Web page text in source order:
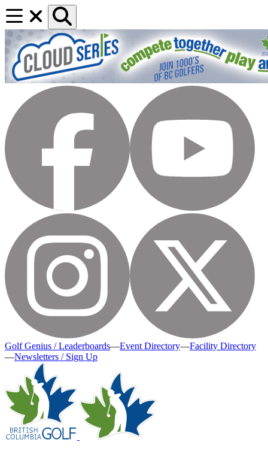
Golf Genius / Leaderboards—Event Directory—Facility Directory
—Newsletters / Sign Up